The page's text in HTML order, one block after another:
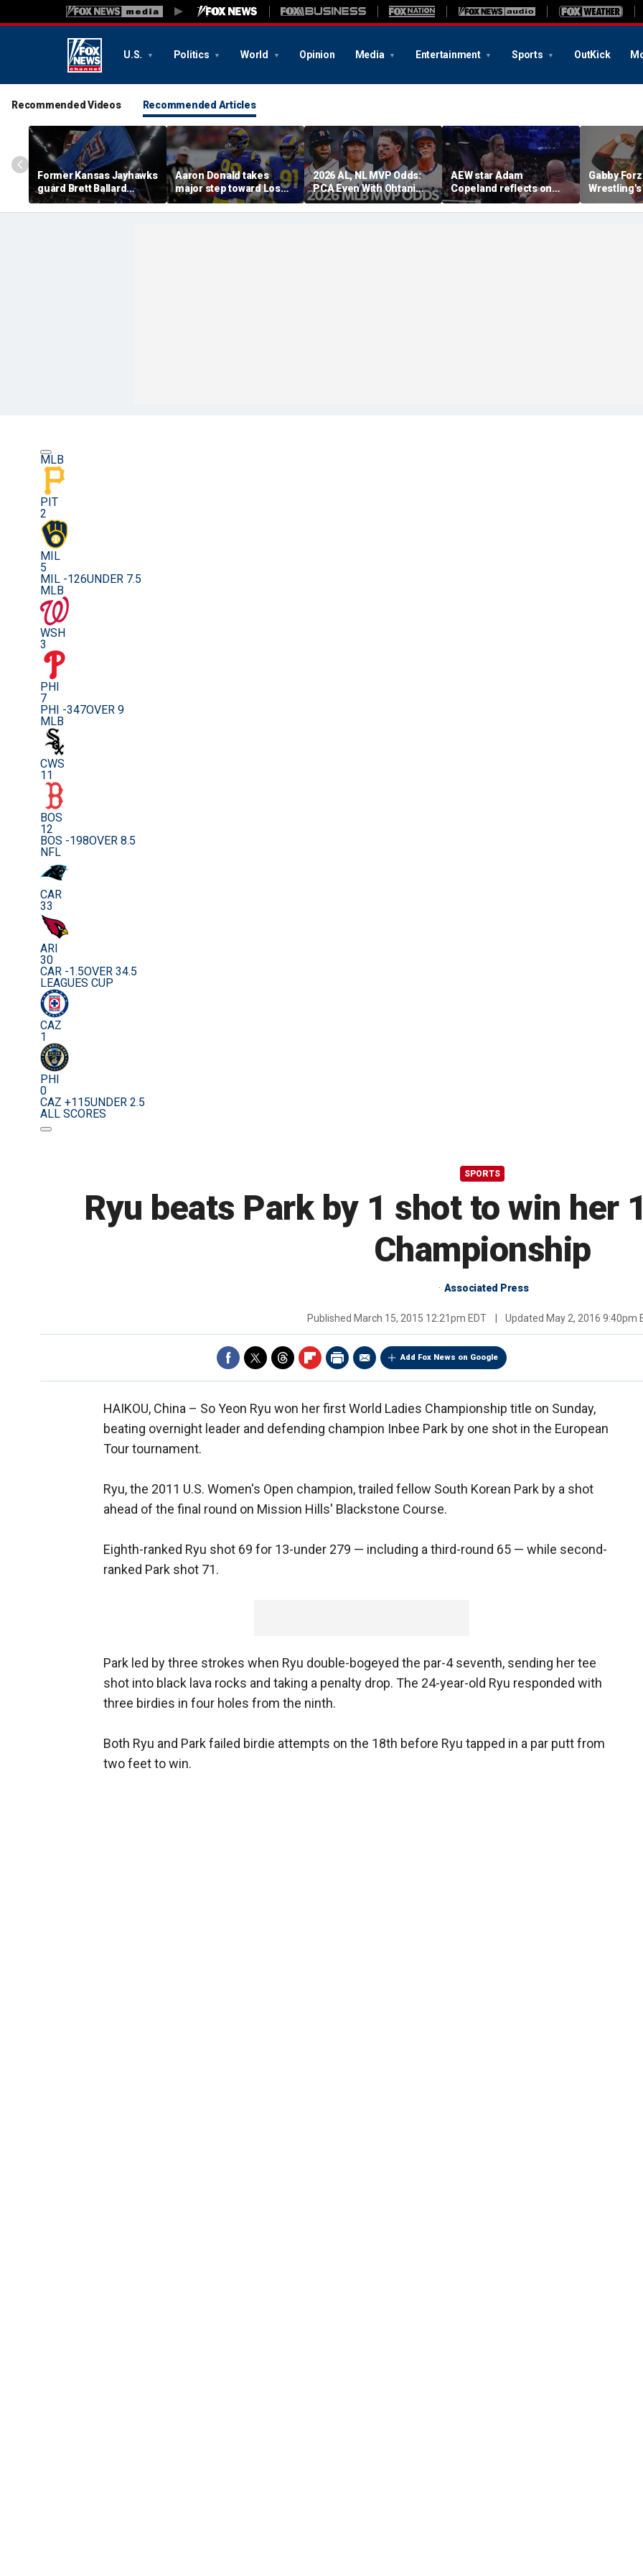
U.S. Politics World Opinion Media Entertainment Sports OutKick
Recommended Videos Recommended Articles
Former Kansas Jayhawks
guard Brett Ballard
seriously injured in
single-vehicle highway
Aaron Donald takes
major step toward Los
Angeles Rams return;
decision expected soon
2026 AL, NL MVP Odds:
PCA Even With Ohtani
After Cubs Sweep
Dodgers
AEW star Adam
Copeland reflects on
opportunity to compete
at iconic Mexican venue
Gabby
Division:
moon'
MLB
PIT
2
MIL
5
MIL -126UNDER 7.5
MLB
WSH
3
PHI
7
PHI -347OVER 9
MLB
CWS
11
BOS
12
BOS -198OVER 8.5
NFL
CAR
33
ARI
30
CAR -1.5OVER 34.5
LEAGUES CUP
CAZ
1
PHI
0
CAZ +115UNDER 2.5
ALL SCORES
SPORTS
Ryu beats Park by 1 shot to win her
Championship
Associated Press
Published March 15, 2015 12:21pm EDT Updated May 2, 2016 9:40pm
Add Fox News on Google
HAIKOU, China – So Yeon Ryu won her first World Ladies Championship title on Sunday,
beating overnight leader and defending champion Inbee Park by one shot in the European
Tour tournament.
Ryu, the 2011 U.S. Women's Open champion, trailed fellow South Korean Park by a shot
ahead of the final round on Mission Hills' Blackstone Course.
Eighth-ranked Ryu shot 69 for 13-under 279 — including a third-round 65 — while second-
ranked Park shot 71.
Park led by three strokes when Ryu double-bogeyed the par-4 seventh, sending her tee
shot into black lava rocks and taking a penalty drop. The 24-year-old Ryu responded with
three birdies in four holes from the ninth.
Both Ryu and Park failed birdie attempts on the 18th before Ryu tapped in a par putt from
two feet to win.